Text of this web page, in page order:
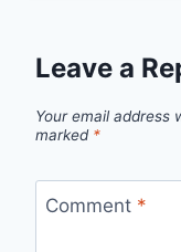
Leave a
Your email address
marked *
Comment *